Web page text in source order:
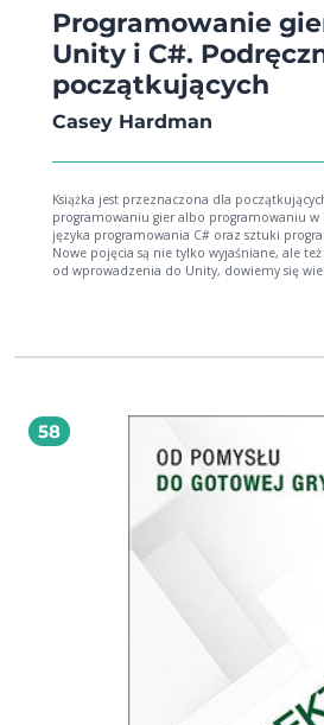
Programowanie
Unity i C#.
początkujących
Casey Hardman
Książka jest przeznaczona dla
programowaniu gier albo programowaniu
języka programowania C# oraz sztuki
Nowe pojęcia są nie tylko wyjaśniane, ale też
od wprowadzenia do Unity, dowiemy się
wyjaśnimy, jak udostępniać dane skryptów
związane z programowaniem, a odkładać
skupić się przede wszystkim na
przykładowych projektach nauczymy się
grze sztywnych obiektów podlegających
wykorzystania kamer, tworzenia obiektów z
projektowania i kodowania interfejsu użytkownika itd. Na koniec
podstawy programowania, które utorują
C# i podstaw programowania
pisać, ale dlaczego i jak to naprawdę
C# pomoże nam dobrze poznać silnik gier
jak niezależnie szukać dalszych informacji
zorientowanego obiektowo, w tym
Wykorzystać podstawowe i średnio
gier Unity: kolizjami i sztywnymi obiektami,
Wykorzystać podstawową znajomość
mechanizmów rozgrywki, aby zapewniać
58